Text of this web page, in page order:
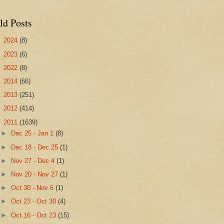
Posts
2024 (8)
2023 (6)
2022 (8)
2014 (66)
2013 (251)
2012 (414)
2011 (1639)
►
Dec 25 - Jan 1(8)
► Dec 18 - Dec 25(1)
►
Nov 27 - Dec 4(1)
►
Nov 20 - Nov 27(1)
►Oct 30 - Nov 6(1)
►Oct 23 - Oct 30(4)
►Oct 16 - Oct 23(15)